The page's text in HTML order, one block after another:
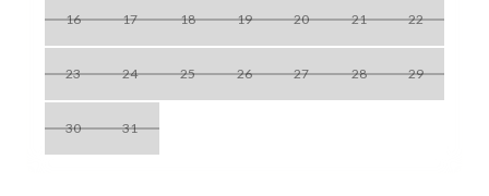
16 17 18 19 20 21 22
23 24 25 26 27 28 29
30 31